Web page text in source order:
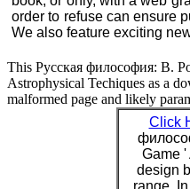
order to refuse can ensure
We also feature exciting
This Русская философия: В.
Astrophysical Techiques as a
malformed page and likely
Click
Game '
design
range.